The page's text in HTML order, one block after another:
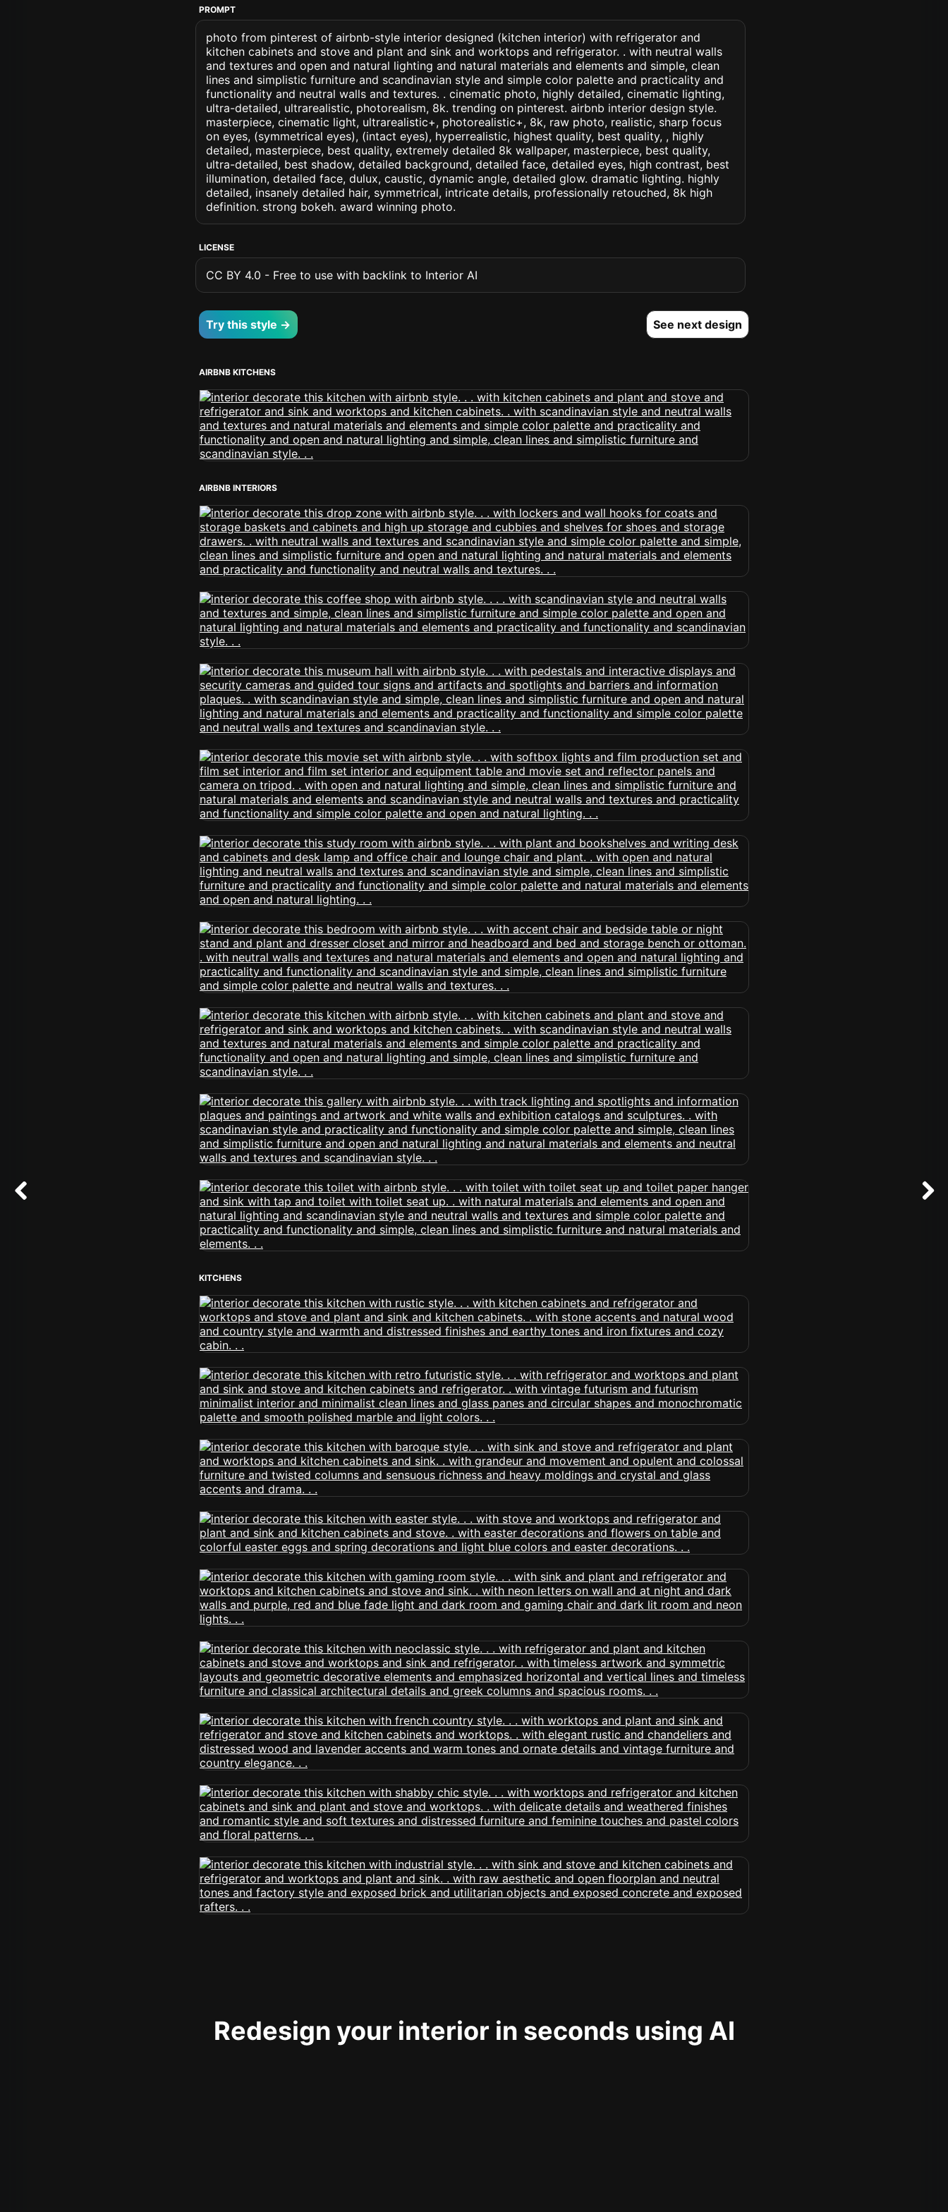
PROMPT
photo from pinterest of airbnb-style interior designed (kitchen interior) with refrigerator and
kitchen cabinets and stove and plant and sink and worktops and refrigerator. . with neutral walls
and textures and open and natural lighting and natural materials and elements and simple, clean
lines and simplistic furniture and scandinavian style and simple color palette and practicality and
functionality and neutral walls and textures. . cinematic photo, highly detailed, cinematic lighting,
ultra-detailed, ultrarealistic, photorealism, 8k. trending on pinterest. airbnb interior design style.
masterpiece, cinematic light, ultrarealistic+, photorealistic+, 8k, raw photo, realistic, sharp focus
on eyes, (symmetrical eyes), (intact eyes), hyperrealistic, highest quality, best quality, , highly
detailed, masterpiece, best quality, extremely detailed 8k wallpaper, masterpiece, best quality,
ultra-detailed, best shadow, detailed background, detailed face, detailed eyes, high contrast, best
illumination, detailed face, dulux, caustic, dynamic angle, detailed glow. dramatic lighting. highly
detailed, insanely detailed hair, symmetrical, intricate details, professionally retouched, 8k high
definition. strong bokeh. award winning photo.
LICENSE
CC BY 4.0 - Free to use with backlink to Interior AI
Try this style → See next design
AIRBNB KITCHENS
AIRBNB INTERIORS
KITCHENS
Redesign your interior in seconds using AI